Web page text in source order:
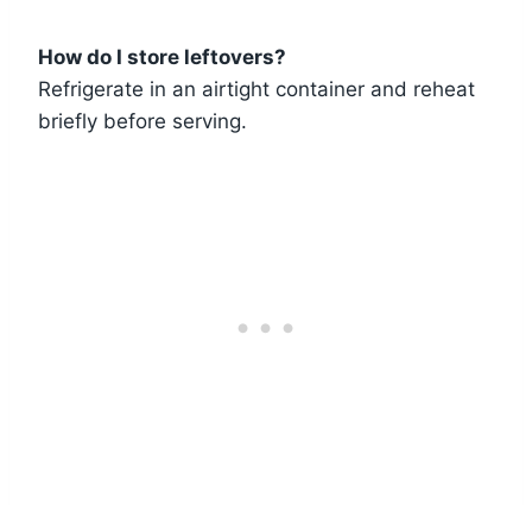
How do I store leftovers?
Refrigerate in an airtight container and reheat
briefly before serving.